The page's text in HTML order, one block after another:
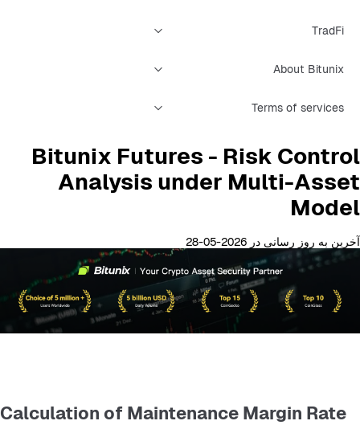
TradFi
About Bitunix
Terms of services
Bitunix Futures - Risk Control
Analysis under Multi-Asset
Model
آخرین به روز رسانی در 2026-05-28
Calculation of Maintenance Margin Rate